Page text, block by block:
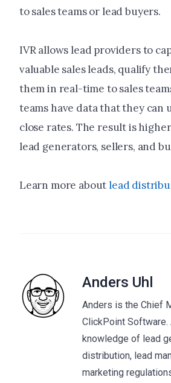
to sales teams or lead buyers.
IVR allows lead providers to
valuable sales leads, qualify
them in real-time to sales
teams have data that they can
close rates. The result is
lead generators, sellers, and
Learn more aboutlead
Anders Uhl
Anders is the Chief
ClickPoint Software.
knowledge of lead
distribution, lead
marketing